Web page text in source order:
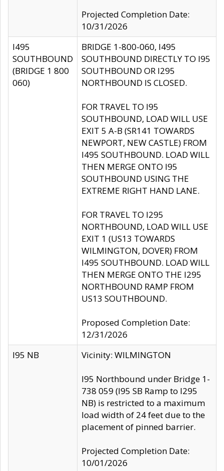
Projected Completion Date:
10/31/2026
I495
SOUTHBOUND
(BRIDGE 1 800
060)
BRIDGE 1-800-060, I495
SOUTHBOUND DIRECTLY TO I95
SOUTHBOUND OR I295
NORTHBOUND IS CLOSED.
FOR TRAVEL TO I95
SOUTHBOUND, LOAD WILL USE
EXIT 5 A-B (SR141 TOWARDS
NEWPORT, NEW CASTLE) FROM
I495 SOUTHBOUND. LOAD WILL
THEN MERGE ONTO I95
SOUTHBOUND USING THE
EXTREME RIGHT HAND LANE.
FOR TRAVEL TO I295
NORTHBOUND, LOAD WILL USE
EXIT 1 (US13 TOWARDS
WILMINGTON, DOVER) FROM
I495 SOUTHBOUND. LOAD WILL
THEN MERGE ONTO THE I295
NORTHBOUND RAMP FROM
US13 SOUTHBOUND.
Proposed Completion Date:
12/31/2026
I95 NB
Vicinity: WILMINGTON
I95 Northbound under Bridge 1-
738 059 (I95 SB Ramp to I295
NB) is restricted to a maximum
load width of 24 feet due to the
placement of pinned barrier.
Projected Completion Date:
10/01/2026